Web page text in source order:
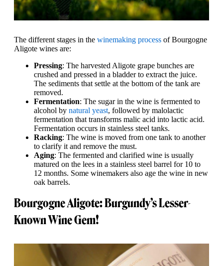
The different stages in the winemaking process of Bourgogne
Aligote wines are:
Pressing: The harvested Aligote grape bunches are
crushed and pressed in a bladder to extract the juice.
The sediments that settle at the bottom of the tank are
removed.
Fermentation: The sugar in the wine is fermented to
alcohol by natural yeast, followed by malolactic
fermentation that transforms malic acid into lactic acid.
Fermentation occurs in stainless steel tanks.
Racking: The wine is moved from one tank to another
to clarify it and remove the must.
Aging: The fermented and clarified wine is usually
matured on the lees in a stainless steel barrel for 10 to
12 months. Some winemakers also age the wine in new
oak barrels.
Bourgogne Aligote: Burgundy’s Lesser-
Known Wine Gem!